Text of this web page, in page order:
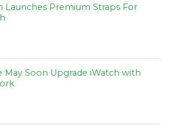
Launches Premium Straps For
May Soon Upgrade iWatch with